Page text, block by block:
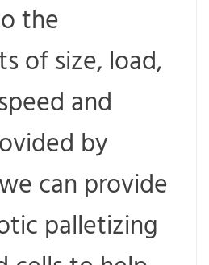
the
of size, load,
and
by
can provide
palletizing